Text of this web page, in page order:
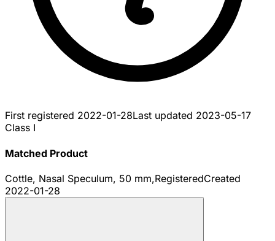
First registered 2022-01-28Last updated 2023-05-17
Class I
Matched Product
Cottle, Nasal Speculum, 50 mm,RegisteredCreated
2022-01-28